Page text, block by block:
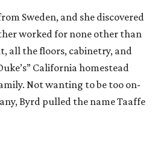
Sweden, and she discovered
worked for none other than
all the floors, cabinetry, and
California homestead
Not wanting to be too on-
Byrd pulled the name Taaffe